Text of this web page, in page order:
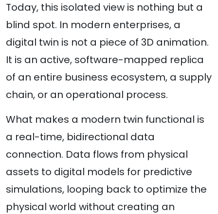
Today, this isolated view is nothing but a
blind spot. In modern enterprises, a
digital twin is not a piece of 3D animation.
It is an active, software-mapped replica
of an entire business ecosystem, a supply
chain, or an operational process.
What makes a modern twin functional is
a real-time, bidirectional data
connection. Data flows from physical
assets to digital models for predictive
simulations, looping back to optimize the
physical world without creating an